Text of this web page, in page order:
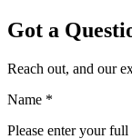
Got a
Reach out, and our
Name *
Please enter your full